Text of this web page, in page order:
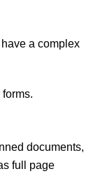
a complex
documents,
full page